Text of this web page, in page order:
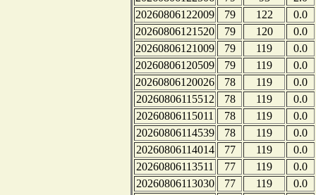
20260806122009
79 122
0.0
20260806121520
79 120
0.0
20260806121009
79 119
0.0
20260806120509
79 119
0.0
20260806120026
78 119
0.0
20260806115512
78 119
0.0
20260806115011
78 119
0.0
20260806114539
78 119
0.0
20260806114014
77 119
0.0
20260806113511
77 119
0.0
20260806113030
77 119
0.0